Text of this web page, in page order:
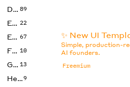
Developer 89
Education 22
Enterprise 67
Fashion 10
Gaming 13
Health9
✨ New UI
Simple, production-
AI founders.
Freemium